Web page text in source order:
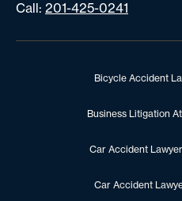
Call: 201-425-0241
Bicycle Accident
Business Litigation
Car Accident
Car Accident